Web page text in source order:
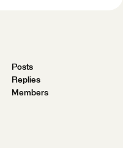
Posts
Replies
Members